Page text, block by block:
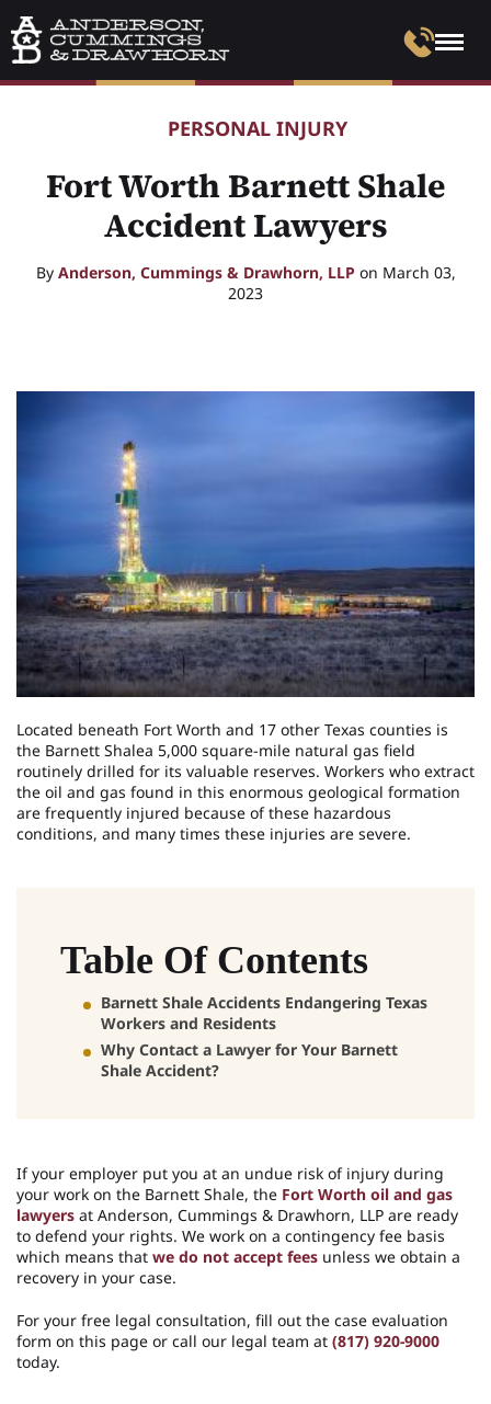
PERSONAL INJURY
Fort Worth Barnett Shale
Accident Lawyers
By Anderson, Cummings & Drawhorn, LLP on March 03,
2023
Located beneath Fort Worth and 17 other Texas counties is
the Barnett Shalea 5,000 square-mile natural gas field
routinely drilled for its valuable reserves. Workers who extract
the oil and gas found in this enormous geological formation
are frequently injured because of these hazardous
conditions, and many times these injuries are severe.
Table Of Contents
Barnett Shale Accidents Endangering Texas
Workers and Residents
Why Contact a Lawyer for Your Barnett
Shale Accident?
If your employer put you at an undue risk of injury during
your work on the Barnett Shale, the Fort Worth oil and gas
lawyers at Anderson, Cummings & Drawhorn, LLP are ready
to defend your rights. We work on a contingency fee basis
which means that we do not accept fees unless we obtain a
recovery in your case.
For your free legal consultation, fill out the case evaluation
form on this page or call our legal team at (817) 920-9000
today.